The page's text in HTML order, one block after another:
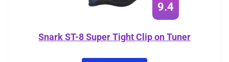
9.4
Snark ST-8 Super Tight Clip on Tuner